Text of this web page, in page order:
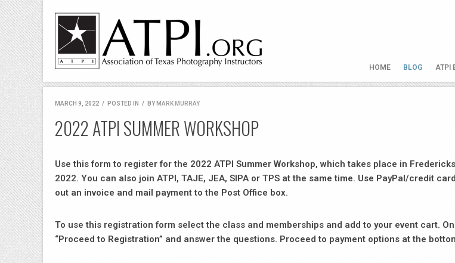
HOME BLOG ATPI
MARCH 9, 2022 / POSTED IN / BY MARK MURRAY
2022 ATPI SUMMER WORKSHOP
Use this form to register for the 2022 ATPI Summer Workshop, which takes place in
2022. You can also join ATPI, TAJE, JEA, SIPA or TPS at the same time. Use PayPal/credit
out an invoice and mail payment to the Post Office box.
To use this registration form select the class and memberships and add to your event cart.
“Proceed to Registration” and answer the questions. Proceed to payment options at the